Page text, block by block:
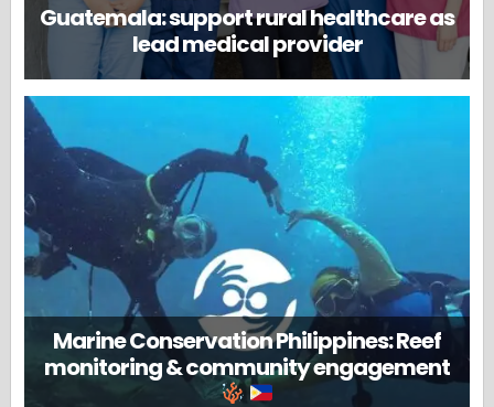
Guatemala: support rural healthcare as
lead medical provider
Marine Conservation Philippines: Reef
monitoring & community engagement